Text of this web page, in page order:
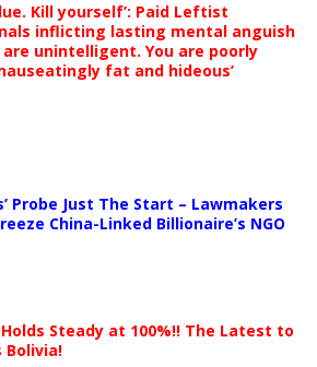
Kill yourself’: Paid Leftist
inflicting lasting mental anguish
are unintelligent. You are poorly
fat and hideous’
Probe Just The Start – Lawmakers
China-Linked Billionaire’s NGO
Steady at 100%!! The Latest to
Bolivia!